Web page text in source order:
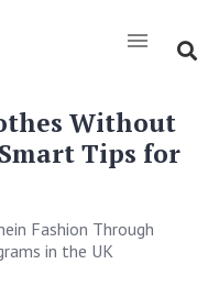
Without
Tips for
Fashion Through
in the UK